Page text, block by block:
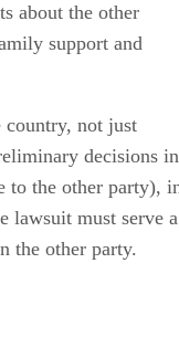
about the other
support and
country, not just
decisions in
to the other party),
lawsuit must serve a
the other party.